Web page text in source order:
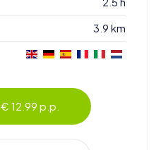
3.9 km
€ 12.99 p.p.